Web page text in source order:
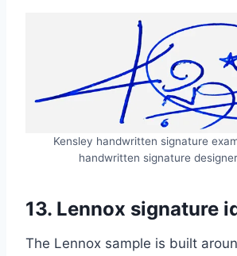
Kensley handwritten signature
handwritten signature
13. Lennox signature
The Lennox sample is built